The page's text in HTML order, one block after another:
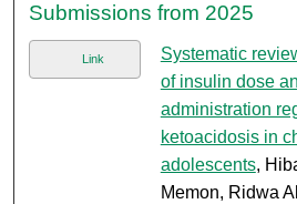
Submissions from 2025
Link
Systematic
of insulin dose
administration
ketoacidosis in
adolescents,
Memon, Ridwa